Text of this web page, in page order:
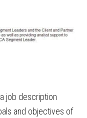
job description
and objectives of